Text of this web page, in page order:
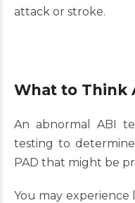
attack or stroke.
What to Think
An abnormal ABI
testing to
PAD that might be
You may